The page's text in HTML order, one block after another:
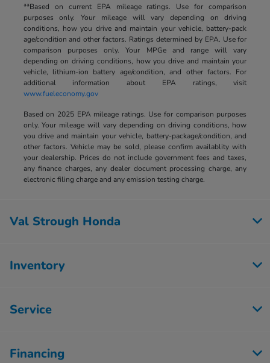
**Based on current EPA mileage ratings. Use for comparison
purposes only. Your mileage will vary depending on driving
conditions, how you drive and maintain your vehicle, battery-pack
age/condition and other factors. Ratings determined by EPA. Use for
comparison purposes only. Your MPGe and range will vary
depending on driving conditions, how you drive and maintain your
vehicle, lithium-ion battery age/condition, and other factors. For
additional information about EPA ratings, visit
www.fueleconomy.gov
Based on 2025 EPA mileage ratings. Use for comparison purposes
only. Your mileage will vary depending on driving conditions, how
you drive and maintain your vehicle, battery-package/condition, and
other factors. Vehicle may be sold, please confirm availablity with
your dealership. Prices do not include government fees and taxes,
any finance charges, any dealer document processing charge, any
electronic filing charge and any emission testing charge.
Val Strough Honda
Inventory
Service
Financing